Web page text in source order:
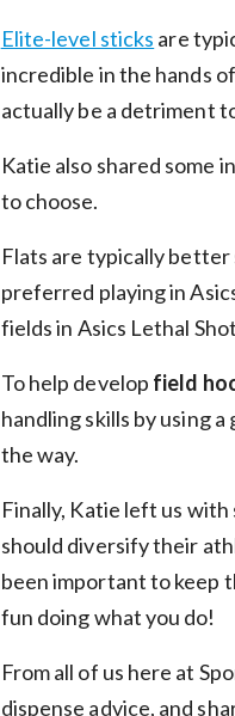
Elite-level sticks are
incredible in the hands
actually be a detriment
Katie also shared some
to choose.
Flats are typically
preferred playing in
fields in Asics Lethal
To help develop field
handling skills by using
the way.
Finally, Katie left us
should diversify their
been important to keep
fun doing what you do!
From all of us here at
dispense advice, and